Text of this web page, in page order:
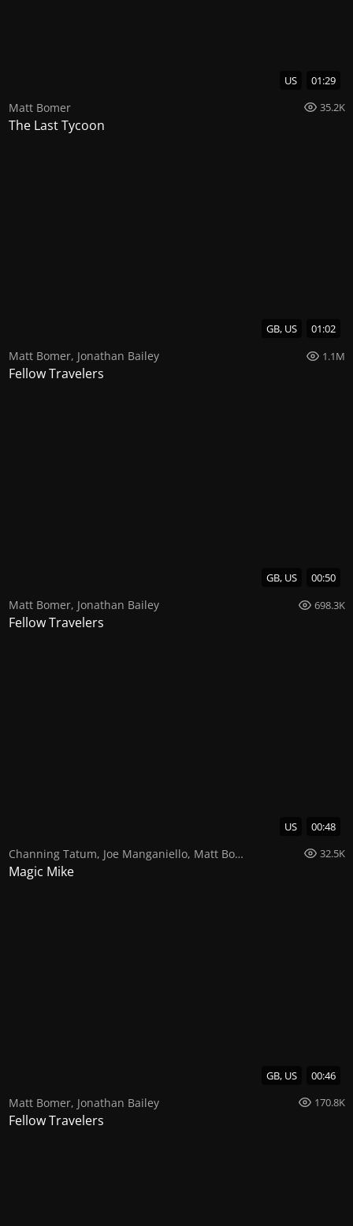
US 01:29
Matt Bomer 35.2K
The Last Tycoon
GB, US 01:02
Matt Bomer, Jonathan Bailey 1.1M
Fellow Travelers
GB, US 00:50
Matt Bomer, Jonathan Bailey 698.3K
Fellow Travelers
US 00:48
Channing Tatum, Joe Manganiello, Matt Bomer 32.5K
Magic Mike
GB, US 00:46
Matt Bomer, Jonathan Bailey 170.8K
Fellow Travelers